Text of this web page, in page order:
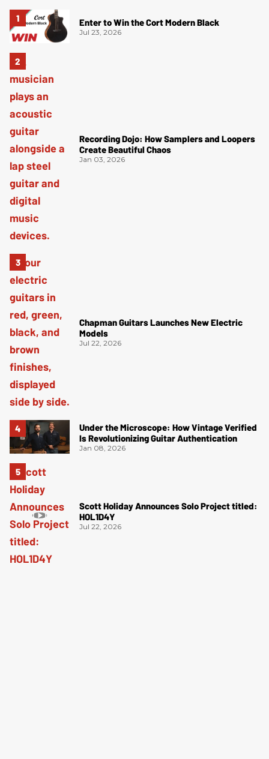
Enter to Win the Cort Modern Black
Jul 23, 2026
Recording Dojo: How Samplers and Loopers
Create Beautiful Chaos
Jan 03, 2026
Chapman Guitars Launches New Electric
Models
Jul 22, 2026
Under the Microscope: How Vintage Verified
Is Revolutionizing Guitar Authentication
Jan 08, 2026
Scott Holiday Announces Solo Project titled:
HOL1D4Y
Jul 22, 2026